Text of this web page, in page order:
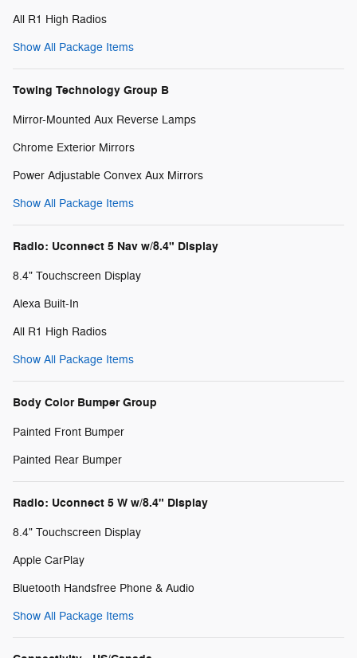
All R1 High Radios
Show All Package Items
Towing Technology Group B
Mirror-Mounted Aux Reverse Lamps
Chrome Exterior Mirrors
Power Adjustable Convex Aux Mirrors
Show All Package Items
Radio: Uconnect 5 Nav w/8.4" Display
8.4" Touchscreen Display
Alexa Built-In
All R1 High Radios
Show All Package Items
Body Color Bumper Group
Painted Front Bumper
Painted Rear Bumper
Radio: Uconnect 5 W w/8.4" Display
8.4" Touchscreen Display
Apple CarPlay
Bluetooth Handsfree Phone & Audio
Show All Package Items